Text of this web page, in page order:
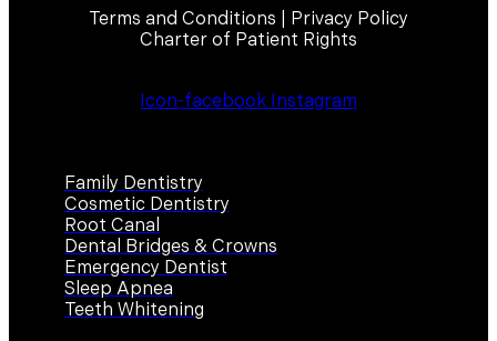
Terms and Conditions | Privacy Policy
Charter of Patient Rights
Icon-facebook Instagram
Family Dentistry
Cosmetic Dentistry
Root Canal
Dental Bridges & Crowns
Emergency Dentist
Sleep Apnea
Teeth Whitening